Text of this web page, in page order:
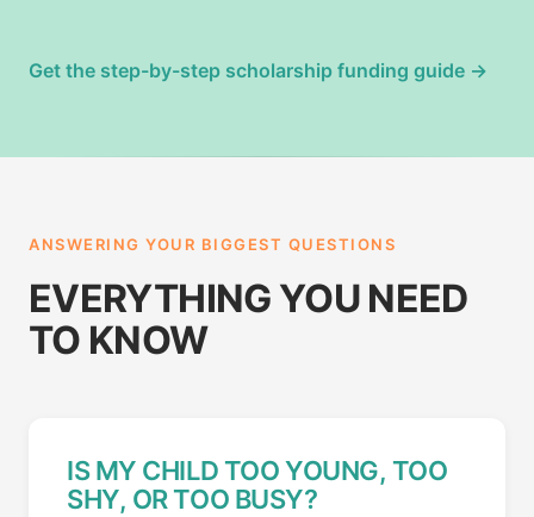
Get the step-by-step scholarship funding guide →
ANSWERING YOUR BIGGEST QUESTIONS
EVERYTHING YOU NEED
TO KNOW
IS MY CHILD TOO YOUNG, TOO
SHY, OR TOO BUSY?